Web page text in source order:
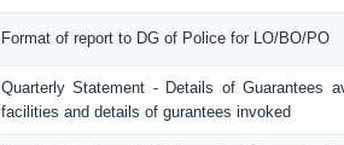
Format of report to DG of Police for LO/BO/PO
Quarterly Statement - Details of Guarantees
facilities and details of gurantees invoked